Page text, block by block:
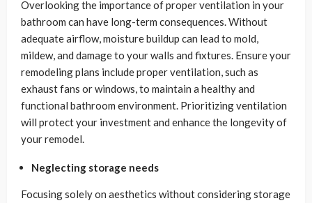
Overlooking the importance of proper ventilation in your
bathroom can have long-term consequences. Without
adequate airflow, moisture buildup can lead to mold,
mildew, and damage to your walls and fixtures. Ensure your
remodeling plans include proper ventilation, such as
exhaust fans or windows, to maintain a healthy and
functional bathroom environment. Prioritizing ventilation
will protect your investment and enhance the longevity of
your remodel.
Neglecting storage needs
Focusing solely on aesthetics without considering storage